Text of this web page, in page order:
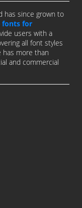
has since grown to
fonts for
users with a
all font styles
has more than
and commercial